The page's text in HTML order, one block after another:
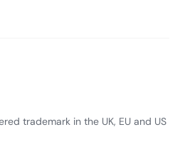
trademark in the UK, EU and US